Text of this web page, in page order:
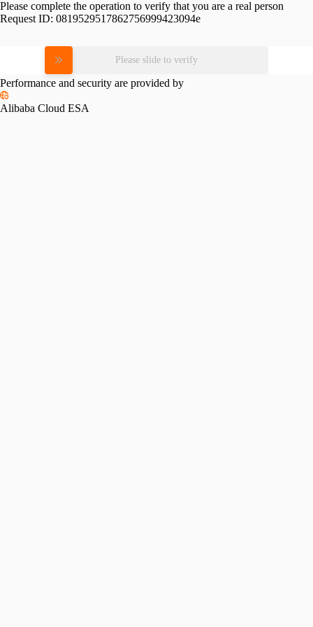
Please complete the operation to verify that you are a real person
Request ID: 0819529517862756999423094e
Please slide to verify
Performance and security are provided by
Alibaba Cloud ESA